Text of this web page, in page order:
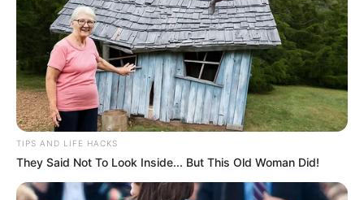
TIPS AND LIFE HACKS
They Said Not To Look Inside... But This Old Woman Did!